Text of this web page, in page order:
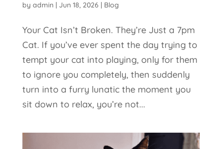
by admin Jun 18, 2026 Blog
Your Cat Isn’t Broken. They’re Just a 7pm
Cat. If you’ve ever spent the day trying to
tempt your cat into playing, only for them
to ignore you completely, then suddenly
turn into a furry lunatic the moment you
sit down to relax, you’re not...